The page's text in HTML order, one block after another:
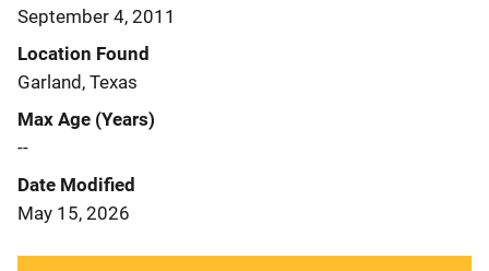
September 4, 2011
Location Found
Garland, Texas
Max Age (Years)
--
Date Modified
May 15, 2026